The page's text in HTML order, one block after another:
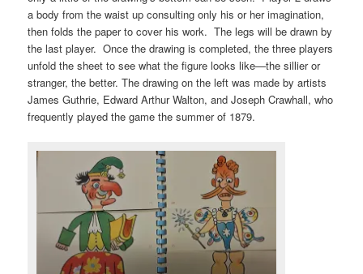
a body from the waist up consulting only his or her imagination,
then folds the paper to cover his work. The legs will be drawn by
the last player. Once the drawing is completed, the three players
unfold the sheet to see what the figure looks like—the sillier or
stranger, the better. The drawing on the left was made by artists
James Guthrie, Edward Arthur Walton, and Joseph Crawhall, who
frequently played the game the summer of 1879.